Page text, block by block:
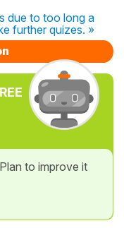
due to too long a
further quizes. »
to improve it